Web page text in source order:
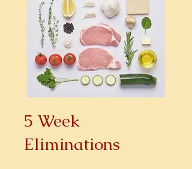
5 Week
Eliminations